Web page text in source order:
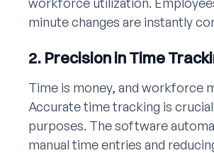
minute changes are instantly
2. Precision in Time
Time is money, and workforce
Accurate time tracking is
purposes. The software
manual time entries and